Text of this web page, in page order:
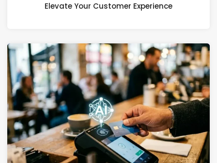
Elevate Your Customer Experience